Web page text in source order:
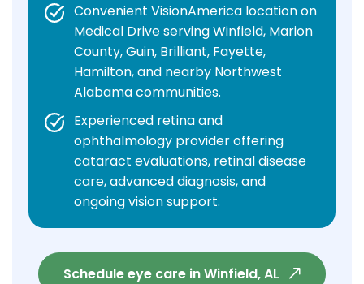
Convenient VisionAmerica location on
Medical Drive serving Winfield, Marion
County, Guin, Brilliant, Fayette,
Hamilton, and nearby Northwest
Alabama communities.
Experienced retina and
ophthalmology provider offering
cataract evaluations, retinal disease
care, advanced diagnosis, and
ongoing vision support.
Schedule eye care in Winfield, AL